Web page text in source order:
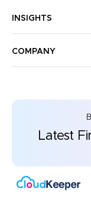
INSIGHTS
COMPANY
Latest